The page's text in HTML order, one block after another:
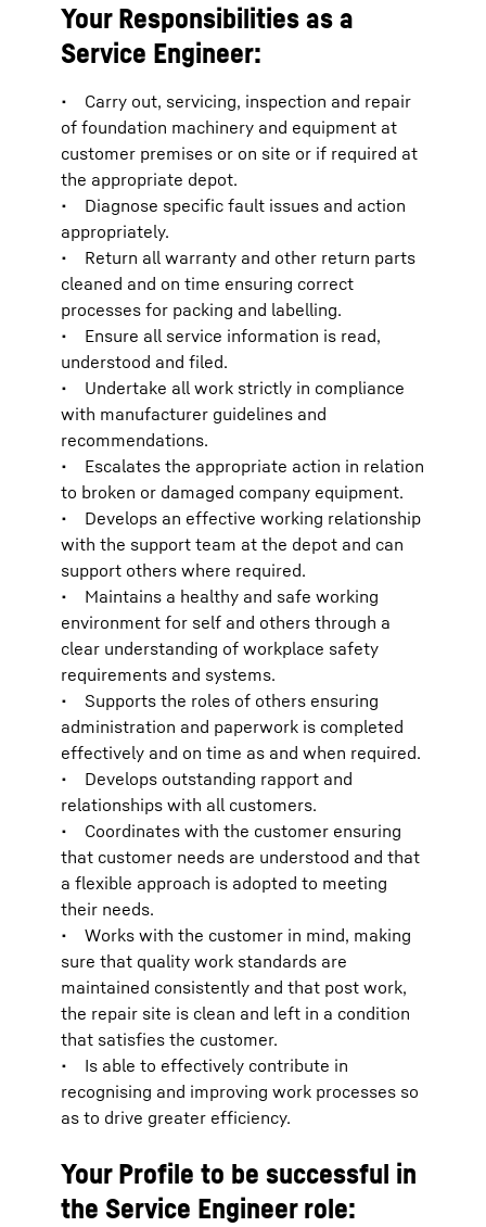
Your Responsibilities as a
Service Engineer:
• Carry out, servicing, inspection and repair
of foundation machinery and equipment at
customer premises or on site or if required at
the appropriate depot.
• Diagnose specific fault issues and action
appropriately.
• Return all warranty and other return parts
cleaned and on time ensuring correct
processes for packing and labelling.
• Ensure all service information is read,
understood and filed.
• Undertake all work strictly in compliance
with manufacturer guidelines and
recommendations.
• Escalates the appropriate action in relation
to broken or damaged company equipment.
• Develops an effective working relationship
with the support team at the depot and can
support others where required.
• Maintains a healthy and safe working
environment for self and others through a
clear understanding of workplace safety
requirements and systems.
• Supports the roles of others ensuring
administration and paperwork is completed
effectively and on time as and when required.
• Develops outstanding rapport and
relationships with all customers.
• Coordinates with the customer ensuring
that customer needs are understood and that
a flexible approach is adopted to meeting
their needs.
• Works with the customer in mind, making
sure that quality work standards are
maintained consistently and that post work,
the repair site is clean and left in a condition
that satisfies the customer.
• Is able to effectively contribute in
recognising and improving work processes so
as to drive greater efficiency.
Your Profile to be successful in
the Service Engineer role: